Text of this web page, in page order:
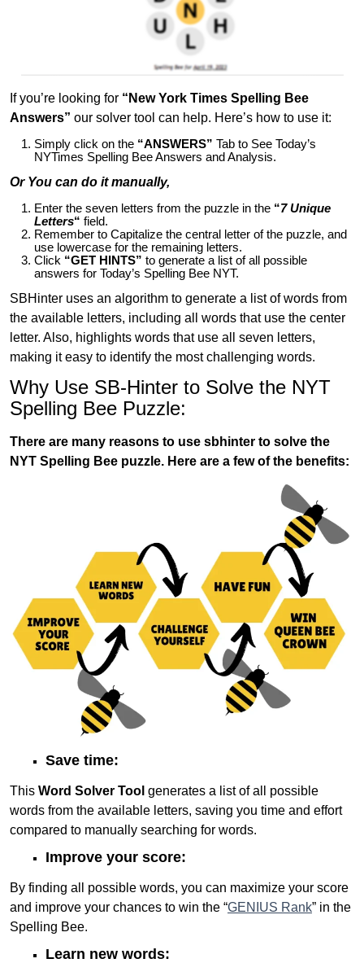
If you’re looking for “New York Times Spelling Bee
Answers” our solver tool can help. Here’s how to use it:
Simply click on the “ANSWERS” Tab to See Today’s
NYTimes Spelling Bee Answers and Analysis.
Or You can do it manually,
Enter the seven letters from the puzzle in the “7 Unique
Letters“ field.
Remember to Capitalize the central letter of the puzzle, and
use lowercase for the remaining letters.
Click “GET HINTS” to generate a list of all possible
answers for Today’s Spelling Bee NYT.
SBHinter uses an algorithm to generate a list of words from
the available letters, including all words that use the center
letter. Also, highlights words that use all seven letters,
making it easy to identify the most challenging words.
Why Use SB-Hinter to Solve the NYT
Spelling Bee Puzzle:
There are many reasons to use sbhinter to solve the
NYT Spelling Bee puzzle. Here are a few of the benefits:
Save time:
This Word Solver Tool generates a list of all possible
words from the available letters, saving you time and effort
compared to manually searching for words.
Improve your score:
By finding all possible words, you can maximize your score
and improve your chances to win the “GENIUS Rank” in the
Spelling Bee.
Learn new words: